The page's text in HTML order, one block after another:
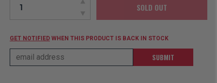
SOLD OUT
GET NOTIFIED WHEN THIS PRODUCT IS BACK IN STOCK
SUBMIT